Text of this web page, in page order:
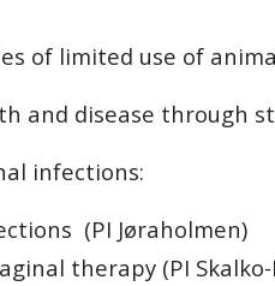
of limited use of
and disease through
infections:
(PI Jøraholmen)
therapy (PI